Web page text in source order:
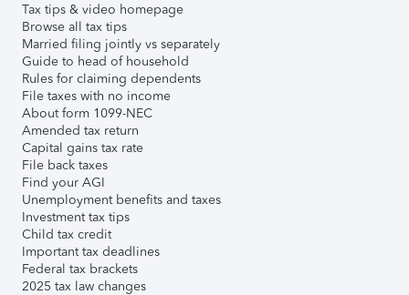
Tax tips & video homepage
Browse all tax tips
Married filing jointly vs separately
Guide to head of household
Rules for claiming dependents
File taxes with no income
About form 1099-NEC
Amended tax return
Capital gains tax rate
File back taxes
Find your AGI
Unemployment benefits and taxes
Investment tax tips
Child tax credit
Important tax deadlines
Federal tax brackets
2025 tax law changes